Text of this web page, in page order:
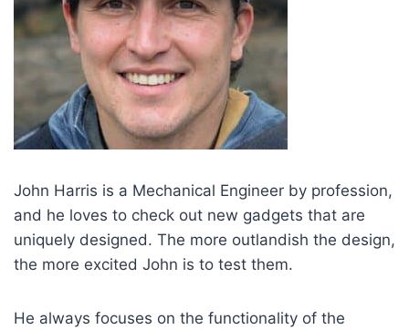
John Harris is a Mechanical Engineer by profession,
and he loves to check out new gadgets that are
uniquely designed. The more outlandish the design,
the more excited John is to test them.
He always focuses on the functionality of the